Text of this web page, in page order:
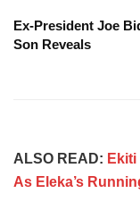
Ex-President Joe
Son Reveals
ALSO READ:
As Eleka’s